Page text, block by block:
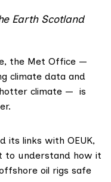
Earth Scotland
the Met Office —
climate data and
climate — is
its links with OEUK,
to understand how it
oil rigs safe